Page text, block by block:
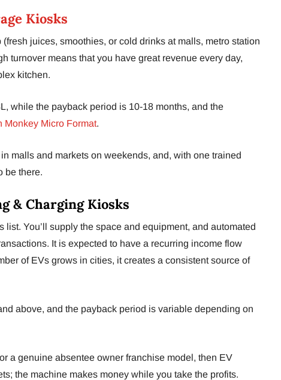
Kiosks
juices, smoothies, or cold drinks at malls, metro station
turnover means that you have great revenue every day,
kitchen.
while the payback period is 10-18 months, and the
Monkey Micro Format.
malls and markets on weekends, and, with one trained
be there.
& Charging Kiosks
list. You’ll supply the space and equipment, and automated
It is expected to have a recurring income flow
of EVs grows in cities, it creates a consistent source of
above, and the payback period is variable depending on
a genuine absentee owner franchise model, then EV
the machine makes money while you take the profits.